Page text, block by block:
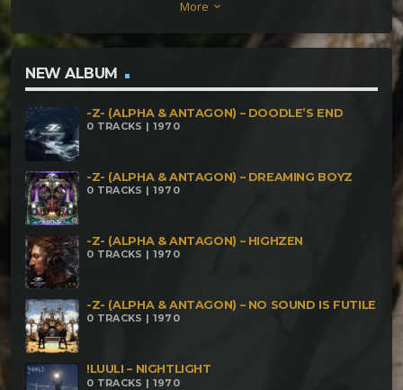
part 5 – Indigo 132 44 04 Audiosyntax – Xhakrik
RHozoma part 5 – Indigo 264 88 05 Audiosyntax –
Xhakrik RHozoma part 5 – interlude
More keyboard_arrow_down
NEW ALBUM
-Z- (ALPHA & ANTAGON) – DOODLE’S END
0 TRACKS | 1970
-Z- (ALPHA & ANTAGON) – DREAMING BOYZ
0 TRACKS | 1970
-Z- (ALPHA & ANTAGON) – HIGHZEN
0 TRACKS | 1970
-Z- (ALPHA & ANTAGON) – NO SOUND IS FUTILE
0 TRACKS | 1970
!LUULI – NIGHTLIGHT
0 TRACKS | 1970